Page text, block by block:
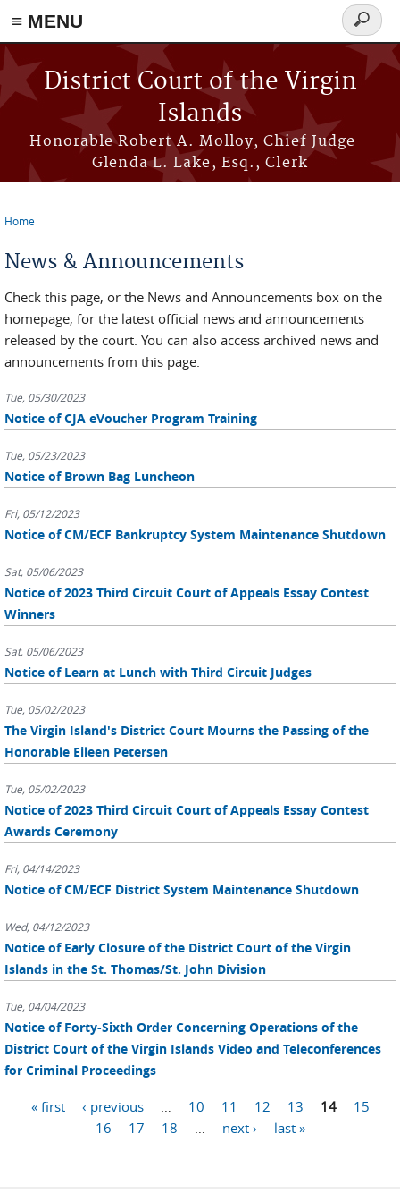
≡ MENU
Skip to main content
District Court of the Virgin
Islands
Honorable Robert A. Molloy, Chief Judge -
Glenda L. Lake, Esq., Clerk
Search
form
Home
News & Announcements
Check this page, or the News and Announcements box on the
homepage, for the latest official news and announcements
released by the court. You can also access archived news and
announcements from this page.
Tue, 05/30/2023
Notice of CJA eVoucher Program Training
Tue, 05/23/2023
Notice of Brown Bag Luncheon
Fri, 05/12/2023
Notice of CM/ECF Bankruptcy System Maintenance Shutdown
Sat, 05/06/2023
Notice of 2023 Third Circuit Court of Appeals Essay Contest
Winners
Sat, 05/06/2023
Notice of Learn at Lunch with Third Circuit Judges
Tue, 05/02/2023
The Virgin Island's District Court Mourns the Passing of the
Honorable Eileen Petersen
Tue, 05/02/2023
Notice of 2023 Third Circuit Court of Appeals Essay Contest
Awards Ceremony
Fri, 04/14/2023
Notice of CM/ECF District System Maintenance Shutdown
Wed, 04/12/2023
Notice of Early Closure of the District Court of the Virgin
Islands in the St. Thomas/St. John Division
Tue, 04/04/2023
Notice of Forty-Sixth Order Concerning Operations of the
District Court of the Virgin Islands Video and Teleconferences
for Criminal Proceedings
Pages« first ‹ previous 10 11 12 13 14
15
16
17 18 next › last »